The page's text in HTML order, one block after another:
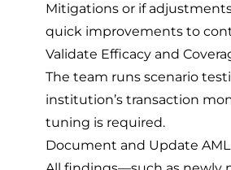
Mitigations or if
quick improvements to
Validate Efficacy and
The team runs scenario
institution’s transaction
tuning is required.
Document and Update